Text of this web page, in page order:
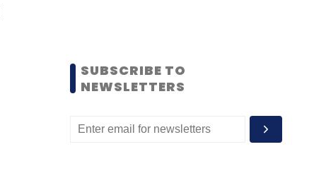
SUBSCRIBE TO
NEWSLETTERS